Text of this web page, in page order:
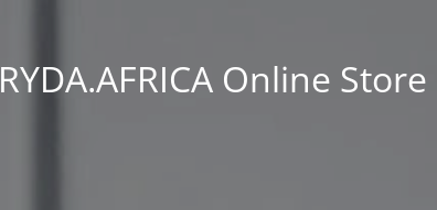
RYDA.AFRICA Online Store